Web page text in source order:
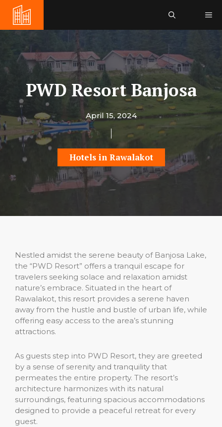
content
PWD Resort Banjosa
April 15, 2024
Hotels in Rawalakot
Nestled amidst the serene beauty of Banjosa Lake,
the “PWD Resort” offers a tranquil escape for
travelers seeking solace and relaxation amidst
nature’s embrace. Situated in the heart of
Rawalakot, this resort provides a serene haven
away from the hustle and bustle of urban life, while
offering easy access to the area’s stunning
attractions.
As guests step into PWD Resort, they are greeted
by a sense of serenity and tranquility that
permeates the entire property. The resort’s
architecture harmonizes with its natural
surroundings, featuring spacious accommodations
designed to provide a peaceful retreat for every
guest.